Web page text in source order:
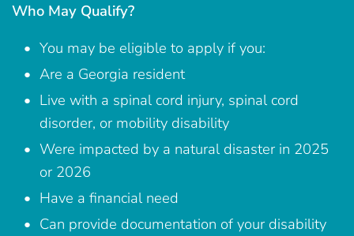
Who May Qualify?
You may be eligible to apply if you:
Are a Georgia resident
Live with a spinal cord injury, spinal cord
disorder, or mobility disability
Were impacted by a natural disaster in 2025
or 2026
Have a financial need
Can provide documentation of your disability